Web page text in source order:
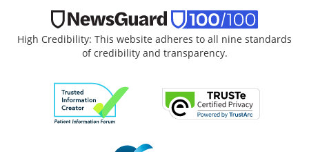
High Credibility: This website adheres to all nine standards
of credibility and transparency.